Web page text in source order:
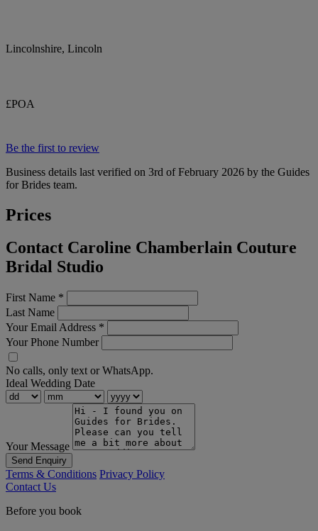
Lincolnshire, Lincoln
£POA
Be the first to review
Business details last verified on 3rd of February 2026 by the Guides
for Brides team.
Prices
Contact Caroline Chamberlain Couture
Bridal Studio
First Name *
Last Name
Your Email Address *
Your Phone Number
No calls, only text or WhatsApp.
Ideal Wedding Date
Your Message
Send Enquiry
Terms & Conditions Privacy Policy
Contact Us
Before you book